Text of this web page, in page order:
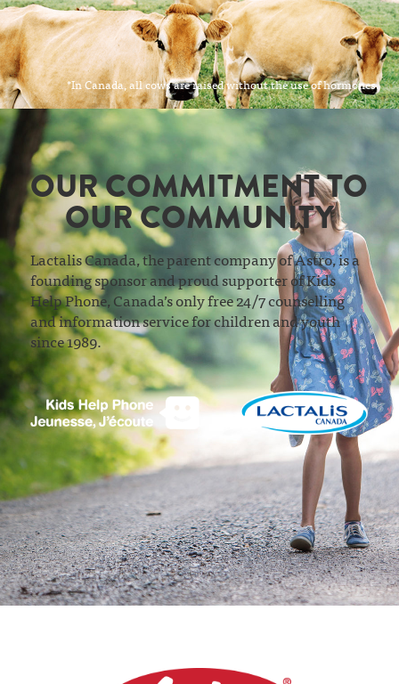
*In Canada, all cows are raised without the use of hormones.
OUR COMMITMENT TO
OUR COMMUNITY
Lactalis Canada, the parent company of Astro, is a
founding sponsor and proud supporter of Kids
Help Phone, Canada’s only free 24/7 counselling
and information service for children and youth
since 1989.